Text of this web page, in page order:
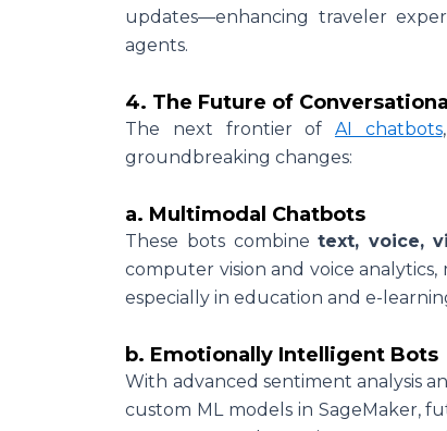
updates—enhancing traveler
agents.
4. The Future of
The next frontier of AI chatbots
groundbreaking changes:
a. Multimodal Chatbots
These bots combinetext, voice,
computer vision and voice
especially in education and e-
b. Emotionally Intelligent Bots
With advanced sentiment analysis
custom ML models in SageMaker,